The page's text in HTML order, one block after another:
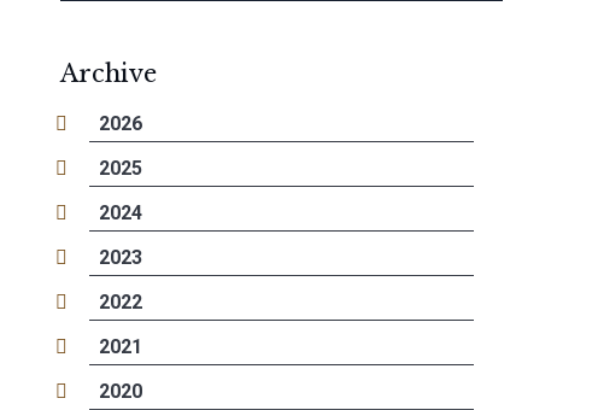
Archive
2026
2025
2024
2023
2022
2021
2020